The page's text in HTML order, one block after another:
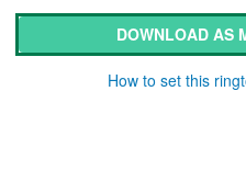
DOWNLOAD AS
How to set this